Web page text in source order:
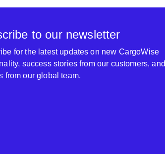
to our newsletter
for the latest updates on new CargoWise
success stories from our customers, and
from our global team.